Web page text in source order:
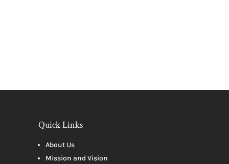
Quick Links
About Us
Mission and Vision